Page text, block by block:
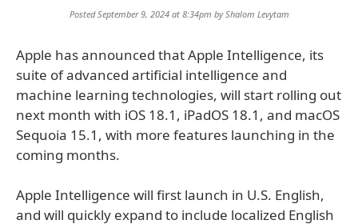
Posted September 9, 2024 at 8:34pm byShalom Levytam
Apple has announced that Apple Intelligence, its
suite of advanced artificial intelligence and
machine learning technologies, will start rolling out
next month with iOS 18.1, iPadOS 18.1, and macOS
Sequoia 15.1, with more features launching in the
coming months.
Apple Intelligence will first launch in U.S. English,
and will quickly expand to include localized English